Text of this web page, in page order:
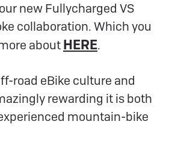
new Fullycharged VS
collaboration. Which you
aboutHERE.
road eBike culture and
rewarding it is both
mountain-bike